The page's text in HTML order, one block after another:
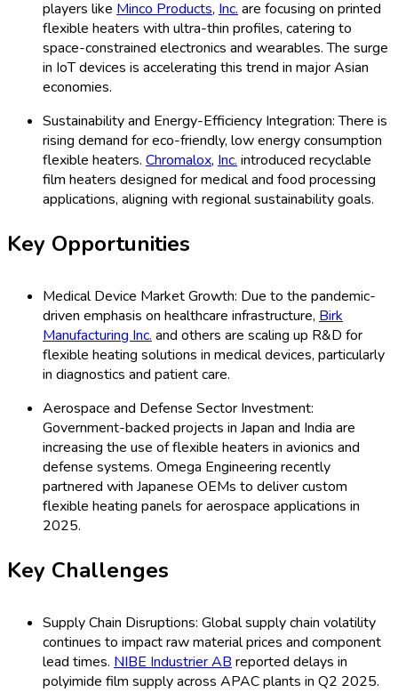
players like Minco Products, Inc.are focusing on printed
flexible heaters with ultra-thin profiles, catering to
space-constrained electronics and wearables. The surge
in IoT devices is accelerating this trend in major Asian
economies.
Sustainability and Energy-Efficiency Integration: There is
rising demand for eco-friendly, low energy consumption
flexible heaters. Chromalox, Inc.introduced recyclable
film heaters designed for medical and food processing
applications, aligning with regional sustainability goals.
Key Opportunities
Medical Device Market Growth: Due to the pandemic-
driven emphasis on healthcare infrastructure, Birk
Manufacturing Inc.and others are scaling up R&D for
flexible heating solutions in medical devices, particularly
in diagnostics and patient care.
Aerospace and Defense Sector Investment:
Government-backed projects in Japan and India are
increasing the use of flexible heaters in avionics and
defense systems. Omega Engineering recently
partnered with Japanese OEMs to deliver custom
flexible heating panels for aerospace applications in
2025.
Key Challenges
Supply Chain Disruptions: Global supply chain volatility
continues to impact raw material prices and component
lead times. NIBE Industrier ABreported delays in
polyimide film supply across APAC plants in Q2 2025.